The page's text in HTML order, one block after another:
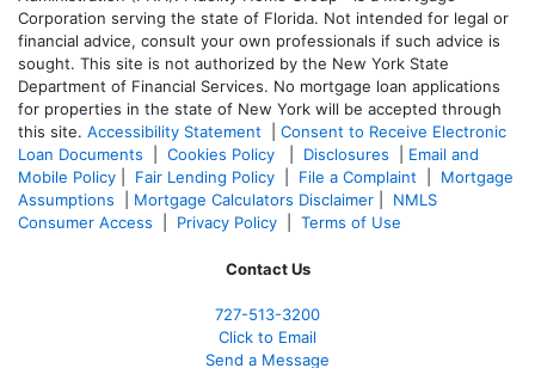
Corporation serving the state of Florida. Not intended for legal or
financial advice, consult your own professionals if such advice is
sought. This site is not authorized by the New York State
Department of Financial Services. No mortgage loan applications
for properties in the state of New York will be accepted through
this site. Accessibility Statement
Consent to Receive Electronic
Loan Documents
Cookies Policy Disclosures
Email and
Mobile Policy
Fair Lending Policy File a Complaint
Mortgage
Assumptions
Mortgage Calculators Disclaimer
NMLS
Consumer Access
Privacy Policy Terms of Use
Contact Us
727-513-3200
Click to Email
Send a Message